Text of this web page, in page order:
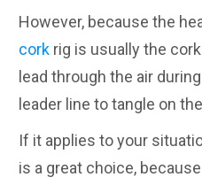
However, because the
cork rig is usually the
lead through the air
leader line to tangle on
If it applies to your
is a great choice,